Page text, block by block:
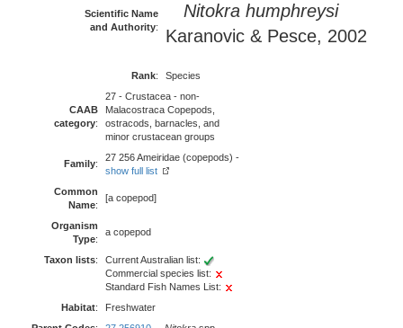
Scientific Name
and Authority:
Nitokra humphreysi
Karanovic & Pesce, 2002
Rank: Species
CAAB
category:
27 - Crustacea - non-
Malacostraca Copepods,
ostracods, barnacles, and
minor crustacean groups
Family:
27 256 Ameiridae (copepods) -
show full list
Common
Name:
[a copepod]
Organism
Type:
a copepod
Taxon lists:
Current Australian list:
Commercial species list:
Standard Fish Names List:
Habitat:
Freshwater